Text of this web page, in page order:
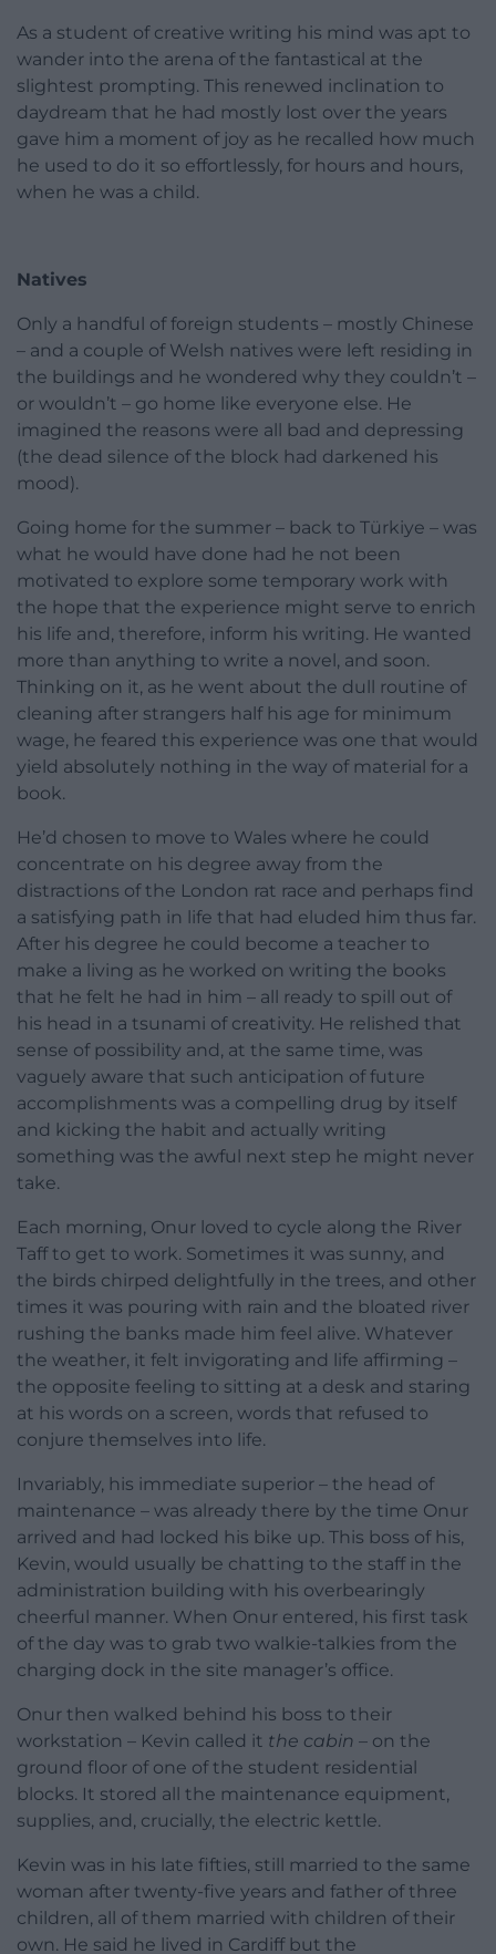
As a student of creative writing his mind was apt to
wander into the arena of the fantastical at the
slightest prompting. This renewed inclination to
daydream that he had mostly lost over the years
gave him a moment of joy as he recalled how much
he used to do it so effortlessly, for hours and hours,
when he was a child.
Natives
Only a handful of foreign students – mostly Chinese
– and a couple of Welsh natives were left residing in
the buildings and he wondered why they couldn’t –
or wouldn’t – go home like everyone else. He
imagined the reasons were all bad and depressing
(the dead silence of the block had darkened his
mood).
Going home for the summer – back to Türkiye – was
what he would have done had he not been
motivated to explore some temporary work with
the hope that the experience might serve to enrich
his life and, therefore, inform his writing. He wanted
more than anything to write a novel, and soon.
Thinking on it, as he went about the dull routine of
cleaning after strangers half his age for minimum
wage, he feared this experience was one that would
yield absolutely nothing in the way of material for a
book.
He’d chosen to move to Wales where he could
concentrate on his degree away from the
distractions of the London rat race and perhaps find
a satisfying path in life that had eluded him thus far.
After his degree he could become a teacher to
make a living as he worked on writing the books
that he felt he had in him – all ready to spill out of
his head in a tsunami of creativity. He relished that
sense of possibility and, at the same time, was
vaguely aware that such anticipation of future
accomplishments was a compelling drug by itself
and kicking the habit and actually writing
something was the awful next step he might never
take.
Each morning, Onur loved to cycle along the River
Taff to get to work. Sometimes it was sunny, and
the birds chirped delightfully in the trees, and other
times it was pouring with rain and the bloated river
rushing the banks made him feel alive. Whatever
the weather, it felt invigorating and life affirming –
the opposite feeling to sitting at a desk and staring
at his words on a screen, words that refused to
conjure themselves into life.
Invariably, his immediate superior – the head of
maintenance – was already there by the time Onur
arrived and had locked his bike up. This boss of his,
Kevin, would usually be chatting to the staff in the
administration building with his overbearingly
cheerful manner. When Onur entered, his first task
of the day was to grab two walkie-talkies from the
charging dock in the site manager’s office.
Onur then walked behind his boss to their
workstation – Kevin called it the cabin – on the
ground floor of one of the student residential
blocks. It stored all the maintenance equipment,
supplies, and, crucially, the electric kettle.
Kevin was in his late fifties, still married to the same
woman after twenty-five years and father of three
children, all of them married with children of their
own. He said he lived in Cardiff but the